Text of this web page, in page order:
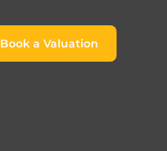
Book a Valuation